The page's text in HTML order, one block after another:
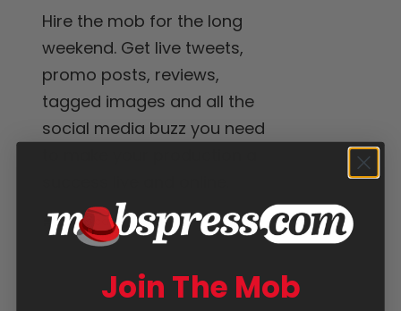
Hire the mob for the long
weekend. Get live tweets,
promo posts, reviews,
tagged images and all the
social media buzz you need
Add to cart Details
Join The Mob